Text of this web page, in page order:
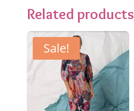
Related products
Sale!